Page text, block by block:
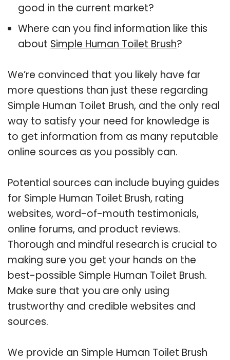
good in the current market?
Where can you find information like this
about Simple Human Toilet Brush?
We’re convinced that you likely have far
more questions than just these regarding
Simple Human Toilet Brush, and the only real
way to satisfy your need for knowledge is
to get information from as many reputable
online sources as you possibly can.
Potential sources can include buying guides
for Simple Human Toilet Brush, rating
websites, word-of-mouth testimonials,
online forums, and product reviews.
Thorough and mindful research is crucial to
making sure you get your hands on the
best-possible Simple Human Toilet Brush.
Make sure that you are only using
trustworthy and credible websites and
sources.
We provide an Simple Human Toilet Brush